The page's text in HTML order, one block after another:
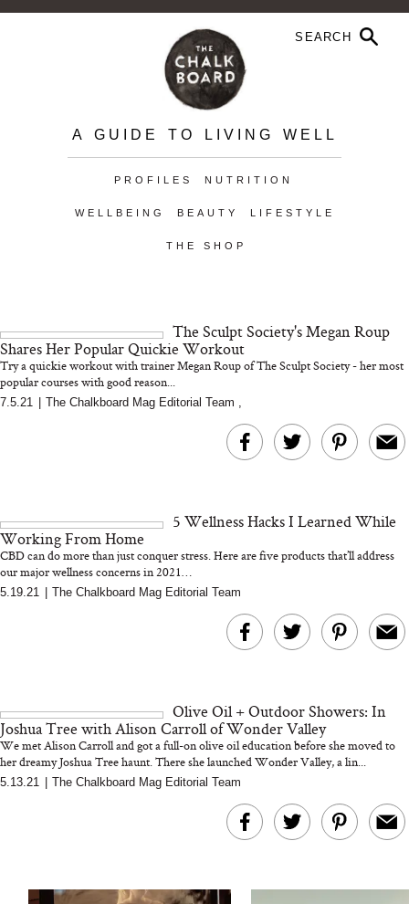
A GUIDE TO LIVING WELL
PROFILES NUTRITION
WELLBEING BEAUTY LIFESTYLE
THE SHOP
The Sculpt Society's Megan Roup
Shares Her Popular Quickie Workout
Try a quickie workout with trainer Megan Roup of The Sculpt Society - her most
popular courses with good reason...
7.5.21 The Chalkboard Mag Editorial Team ,
5 Wellness Hacks I Learned While
Working From Home
CBD can do more than just conquer stress. Here are five products that’ll address
our major wellness concerns in 2021…
5.19.21 The Chalkboard Mag Editorial Team
Olive Oil + Outdoor Showers: In
Joshua Tree with Alison Carroll of Wonder Valley
We met Alison Carroll and got a full-on olive oil education before she moved to
her dreamy Joshua Tree haunt. There she launched Wonder Valley, a lin...
5.13.21 The Chalkboard Mag Editorial Team